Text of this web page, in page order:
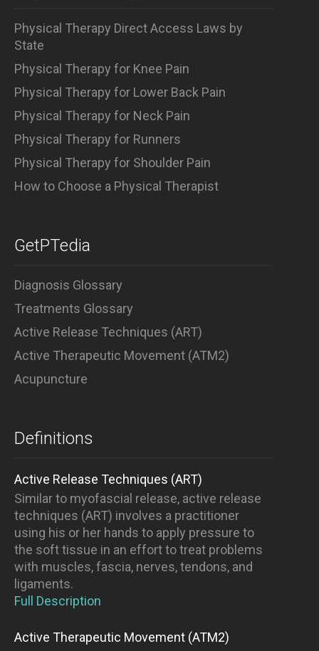
Physical Therapy Direct Access Laws by
State
Physical Therapy for Knee Pain
Physical Therapy for Lower Back Pain
Physical Therapy for Neck Pain
Physical Therapy for Runners
Physical Therapy for Shoulder Pain
How to Choose a Physical Therapist
GetPTedia
Diagnosis Glossary
Treatments Glossary
Active Release Techniques (ART)
Active Therapeutic Movement (ATM2)
Acupuncture
Definitions
Active Release Techniques (ART)
Similar to myofascial release, active release
techniques (ART) involves a practitioner
using his or her hands to apply pressure to
the soft tissue in an effort to treat problems
with muscles, fascia, nerves, tendons, and
ligaments.
Full Description
Active Therapeutic Movement (ATM2)